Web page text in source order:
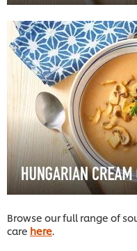
Browse our full range of
care here.